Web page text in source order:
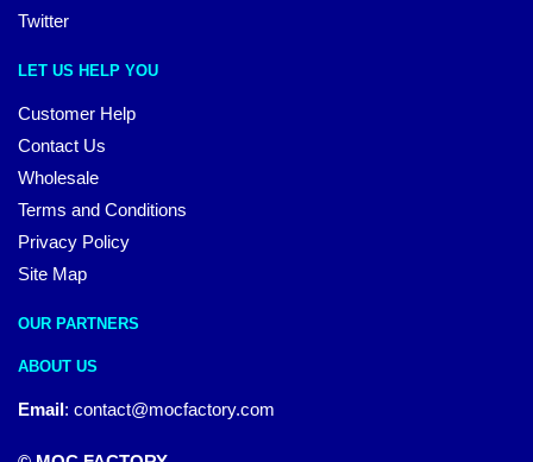
Twitter
LET US HELP YOU
Customer Help
Contact Us
Wholesale
Terms and Conditions
Privacy Policy
Site Map
OUR PARTNERS
ABOUT US
Email: contact@mocfactory.com